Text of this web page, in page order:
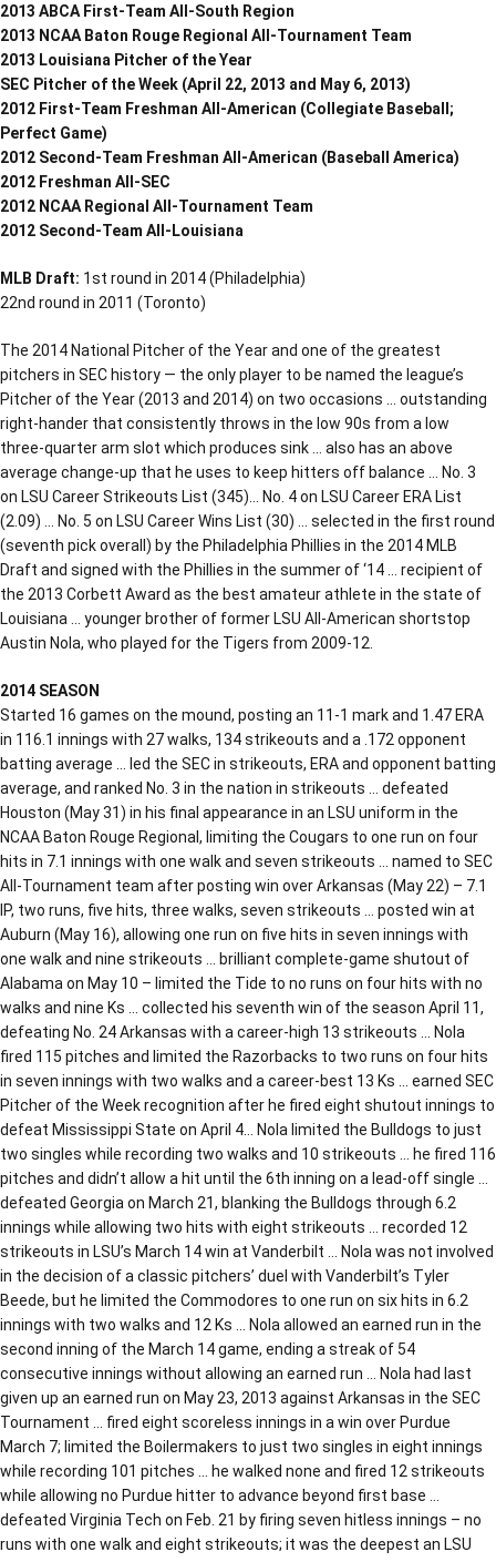
2013 ABCA First-Team All-South Region
2013 NCAA Baton Rouge Regional All-Tournament Team
2013 Louisiana Pitcher of the Year
SEC Pitcher of the Week (April 22, 2013 and May 6, 2013)
2012 First-Team Freshman All-American (Collegiate Baseball;
Perfect Game)
2012 Second-Team Freshman All-American (Baseball America)
2012 Freshman All-SEC
2012 NCAA Regional All-Tournament Team
2012 Second-Team All-Louisiana
MLB Draft: 1st round in 2014 (Philadelphia)
22nd round in 2011 (Toronto)
The 2014 National Pitcher of the Year and one of the greatest
pitchers in SEC history — the only player to be named the league’s
Pitcher of the Year (2013 and 2014) on two occasions … outstanding
right-hander that consistently throws in the low 90s from a low
three-quarter arm slot which produces sink … also has an above
average change-up that he uses to keep hitters off balance … No. 3
on LSU Career Strikeouts List (345)… No. 4 on LSU Career ERA List
(2.09) … No. 5 on LSU Career Wins List (30) … selected in the first round
(seventh pick overall) by the Philadelphia Phillies in the 2014 MLB
Draft and signed with the Phillies in the summer of ‘14 … recipient of
the 2013 Corbett Award as the best amateur athlete in the state of
Louisiana … younger brother of former LSU All-American shortstop
Austin Nola, who played for the Tigers from 2009-12.
2014 SEASON
Started 16 games on the mound, posting an 11-1 mark and 1.47 ERA
in 116.1 innings with 27 walks, 134 strikeouts and a .172 opponent
batting average … led the SEC in strikeouts, ERA and opponent batting
average, and ranked No. 3 in the nation in strikeouts … defeated
Houston (May 31) in his final appearance in an LSU uniform in the
NCAA Baton Rouge Regional, limiting the Cougars to one run on four
hits in 7.1 innings with one walk and seven strikeouts … named to SEC
All-Tournament team after posting win over Arkansas (May 22) – 7.1
IP, two runs, five hits, three walks, seven strikeouts … posted win at
Auburn (May 16), allowing one run on five hits in seven innings with
one walk and nine strikeouts … brilliant complete-game shutout of
Alabama on May 10 – limited the Tide to no runs on four hits with no
walks and nine Ks … collected his seventh win of the season April 11,
defeating No. 24 Arkansas with a career-high 13 strikeouts … Nola
fired 115 pitches and limited the Razorbacks to two runs on four hits
in seven innings with two walks and a career-best 13 Ks … earned SEC
Pitcher of the Week recognition after he fired eight shutout innings to
defeat Mississippi State on April 4… Nola limited the Bulldogs to just
two singles while recording two walks and 10 strikeouts … he fired 116
pitches and didn’t allow a hit until the 6th inning on a lead-off single …
defeated Georgia on March 21, blanking the Bulldogs through 6.2
innings while allowing two hits with eight strikeouts … recorded 12
strikeouts in LSU’s March 14 win at Vanderbilt … Nola was not involved
in the decision of a classic pitchers’ duel with Vanderbilt’s Tyler
Beede, but he limited the Commodores to one run on six hits in 6.2
innings with two walks and 12 Ks … Nola allowed an earned run in the
second inning of the March 14 game, ending a streak of 54
consecutive innings without allowing an earned run … Nola had last
given up an earned run on May 23, 2013 against Arkansas in the SEC
Tournament … fired eight scoreless innings in a win over Purdue
March 7; limited the Boilermakers to just two singles in eight innings
while recording 101 pitches … he walked none and fired 12 strikeouts
while allowing no Purdue hitter to advance beyond first base …
defeated Virginia Tech on Feb. 21 by firing seven hitless innings – no
runs with one walk and eight strikeouts; it was the deepest an LSU